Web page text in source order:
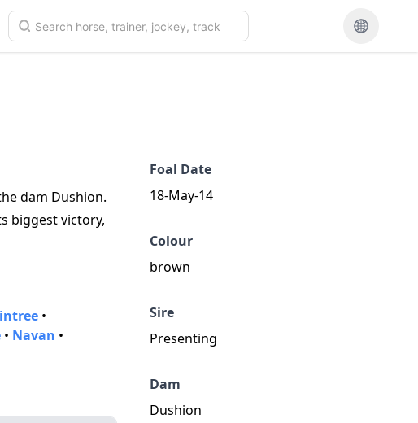
Foal Date
18-May-14
Colour
brown
Sire
Presenting
Dam
Dushion
dam Dushion.
biggest victory,
•
• Navan •